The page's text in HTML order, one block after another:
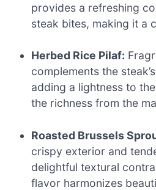
provides a refreshing
steak bites, making it a
Herbed Rice Pilaf:
complements the
adding a lightness to
the richness from the
Roasted Brussels
crispy exterior and
delightful textural
flavor harmonizes